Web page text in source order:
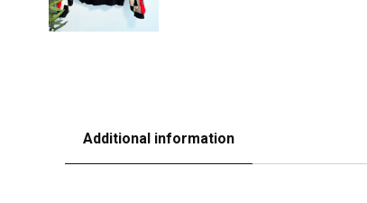
Additional information